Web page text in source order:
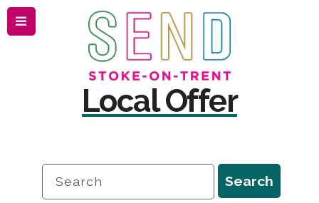
Skip
to
content
Skip
to
navigation
Menu
Local Offer
Search